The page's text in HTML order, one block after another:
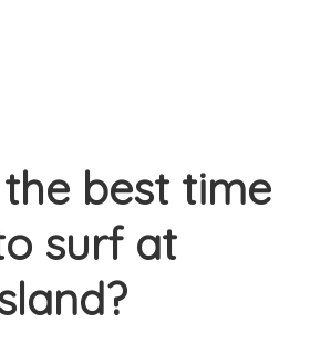
best time
surf at